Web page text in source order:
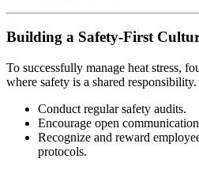
Building a Safety-First
To successfully manage heat stress,
where safety is a shared
Conduct regular safety audits.
Encourage open
Recognize and reward
protocols.